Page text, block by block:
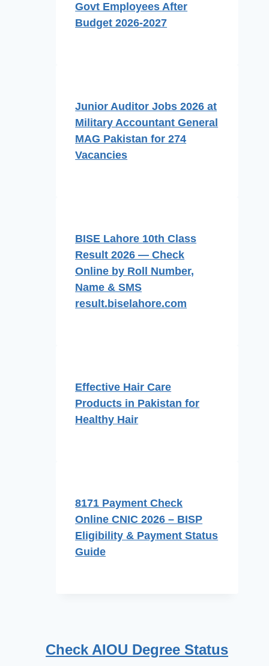
Govt Employees After
Budget 2026-2027
Junior Auditor Jobs 2026 at
Military Accountant General
MAG Pakistan for 274
Vacancies
BISE Lahore 10th Class
Result 2026 — Check
Online by Roll Number,
Name & SMS
result.biselahore.com
Effective Hair Care
Products in Pakistan for
Healthy Hair
8171 Payment Check
Online CNIC 2026 – BISP
Eligibility & Payment Status
Guide
Check AIOU Degree Status